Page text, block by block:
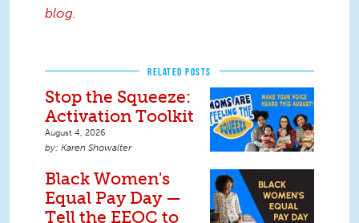
blog
RELATED POSTS
Stop the Squeeze:
Activation Toolkit
August 4, 2026
Karen Showalter
Black Women's
Equal Pay Day —
Tell the EEOC to